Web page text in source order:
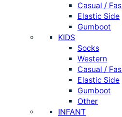
Casual /
Elastic Side
Gumboot
KIDS
Socks
Western
Casual /
Elastic Side
Gumboot
Other
INFANT